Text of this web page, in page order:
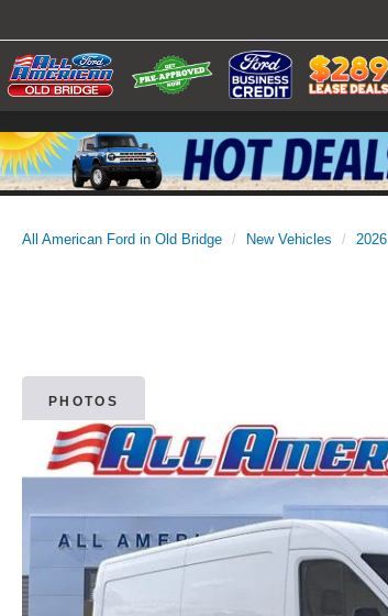
All American Ford in Old Bridge New Vehicles 2026
PHOTOS